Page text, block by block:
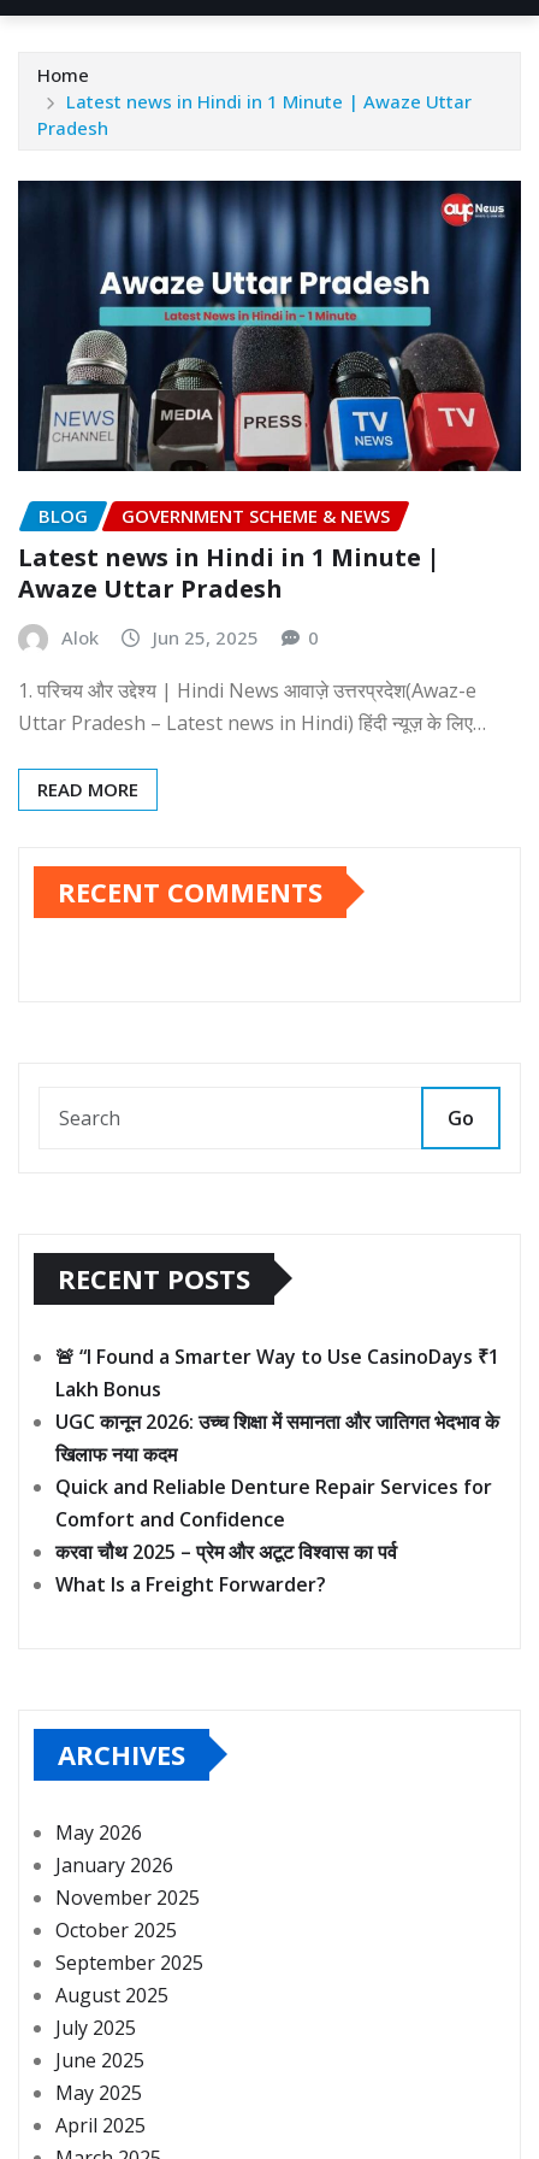
Home
Latest news in Hindi in 1 Minute | Awaze Uttar
Pradesh
BLOG GOVERNMENT SCHEME & NEWS
Latest news in Hindi in 1 Minute |
Awaze Uttar Pradesh
Alok Jun 25, 2025 0
1. परिचय और उद्देश्य | Hindi News आवाज़े उत्तरप्रदेश(Awaz-e
Uttar Pradesh – Latest news in Hindi) हिंदी न्यूज़ के लिए…
READ MORE
RECENT COMMENTS
Go
RECENT POSTS
🚨 “I Found a Smarter Way to Use CasinoDays ₹1
Lakh Bonus
UGC कानून 2026: उच्च शिक्षा में समानता और जातिगत भेदभाव के
खिलाफ नया कदम
Quick and Reliable Denture Repair Services for
Comfort and Confidence
करवा चौथ 2025 – प्रेम और अटूट विश्वास का पर्व
What Is a Freight Forwarder?
ARCHIVES
May 2026
January 2026
November 2025
October 2025
September 2025
August 2025
July 2025
June 2025
May 2025
April 2025